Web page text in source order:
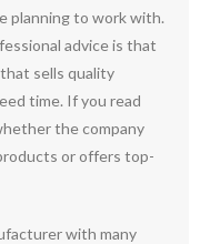
planning to work with.
advice is that
sells quality
time. If you read
the company
or offers top-
with many